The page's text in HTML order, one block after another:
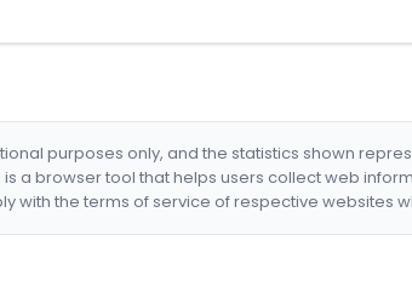
purposes only, and the statistics shown
is a browser tool that helps users collect web
with the terms of service of respective websites